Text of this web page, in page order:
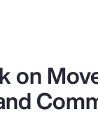
on